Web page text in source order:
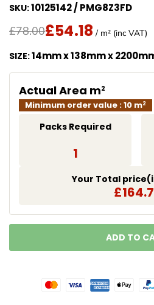
SKU:10125142 / PMG8Z3FD
Translation missing:
£78.00Sale Price
£54.18 / m² (inc VAT)
SIZE:14mm x 138mm x
Actual Area m2
Minimum order value : 10 m2
Packs Required
1
Your Total
ADD TO